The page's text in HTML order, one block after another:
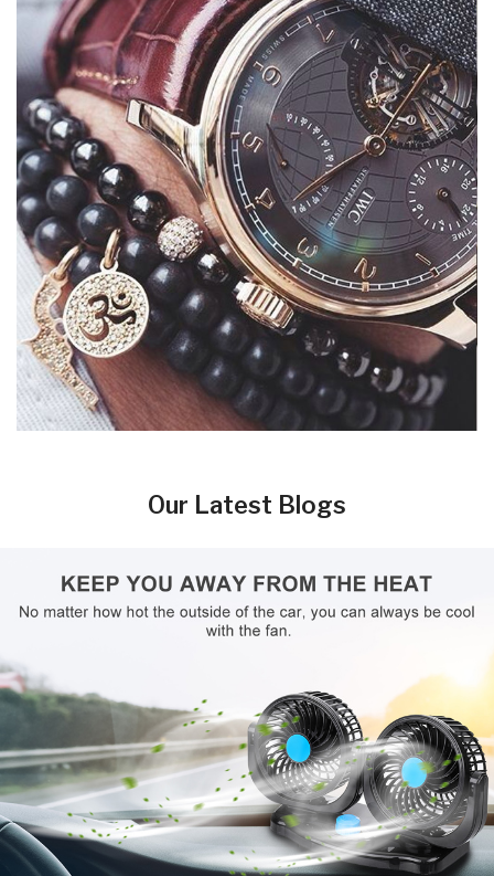
Our Latest Blogs